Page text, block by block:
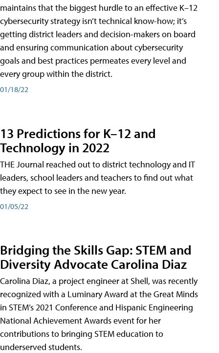
maintains that the biggest hurdle to an effective K–12
cybersecurity strategy isn’t technical know-how; it’s
getting district leaders and decision-makers on board
and ensuring communication about cybersecurity
goals and best practices permeates every level and
every group within the district.
01/18/22
13 Predictions for K–12 and
Technology in 2022
THE Journal reached out to district technology and IT
leaders, school leaders and teachers to find out what
they expect to see in the new year.
01/05/22
Bridging the Skills Gap: STEM and
Diversity Advocate Carolina Diaz
Carolina Diaz, a project engineer at Shell, was recently
recognized with a Luminary Award at the Great Minds
in STEM’s 2021 Conference and Hispanic Engineering
National Achievement Awards event for her
contributions to bringing STEM education to
underserved students.